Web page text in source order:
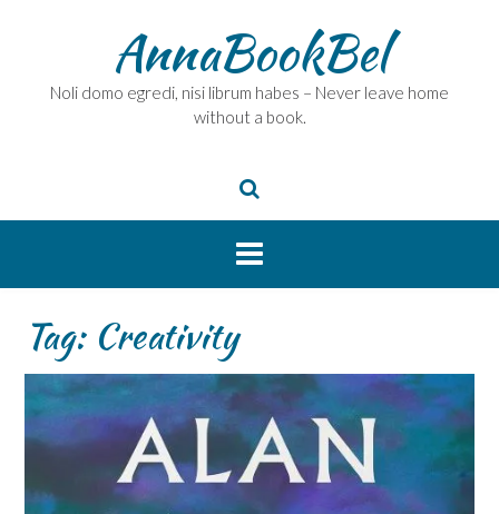
AnnaBookBel
Noli domo egredi, nisi librum habes – Never leave home
without a book.
Tag: Creativity